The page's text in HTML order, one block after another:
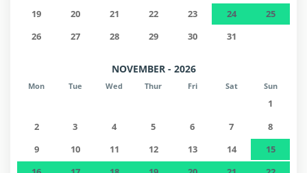
19
20 21 22 23 24
25
26
27 28 29 30 31
NOVEMBER - 2026
Mon Tue Wed Thur Fri Sat Sun
1
2
3 4 5 6 7
8
9
10 11 12 13 14
15